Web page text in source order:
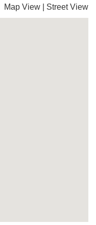
Map View Street View